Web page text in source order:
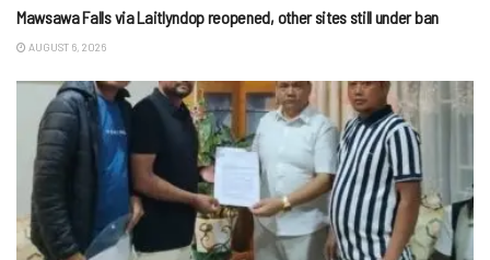
Mawsawa Falls via Laitlyndop reopened, other sites still under ban
AUGUST 6, 2026